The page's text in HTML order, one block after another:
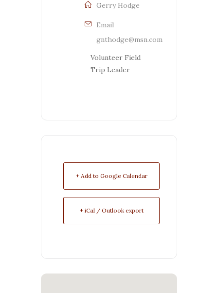
Gerry Hodge
Email
gnthodge@msn.com
Volunteer Field
Trip Leader
+ Add to Google Calendar
+ iCal / Outlook export